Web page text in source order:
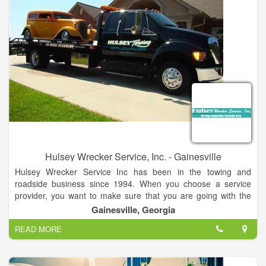
All Motor Clubs. Give us a call today! Our dispatchers are
extremely friendly and are here to assist you. They will get you
set up with a tow truck right away so don’t hesitate to call us!
Hulsey Wrecker Service, Inc. - Gainesville
Hulsey Wrecker Service Inc has been in the towing and
roadside business since 1994. When you choose a service
provider, you want to make sure that you are going with the
best service provider that you can find. Well, look no further!
We offer the very best towing and roadside assistance service
in the industry!
As a locally owned and operated company, we hire only the
Gainesville, Georgia
READ MORE